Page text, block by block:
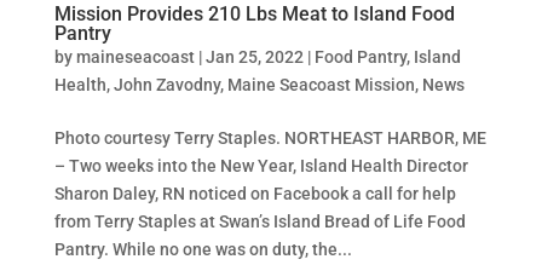
Mission Provides 210 Lbs Meat to Island Food
Pantry
bymaineseacoast|Jan 25, 2022 | Food Pantry, Island
Health,John Zavodny, Maine Seacoast Mission, News
Photo courtesy Terry Staples. NORTHEAST HARBOR, ME
– Two weeks into the New Year, Island Health Director
Sharon Daley, RN noticed on Facebook a call for help
from Terry Staples at Swan’s Island Bread of Life Food
Pantry. While no one was on duty, the...